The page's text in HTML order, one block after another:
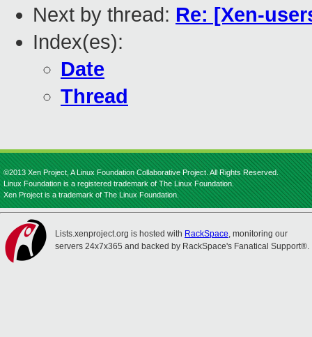
Next by thread: Re: [Xen-
Index(es):
Date
Thread
©2013 Xen Project, A Linux Foundation Collaborative Project. All Rights Reserved.
Linux Foundation is a registered trademark of The Linux Foundation.
Xen Project is a trademark of The Linux Foundation.
Lists.xenproject.org is hosted with RackSpace, monitoring our
servers 24x7x365 and backed by RackSpace's Fanatical Support®.